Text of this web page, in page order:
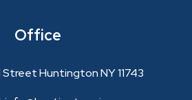
Office
Street Huntington NY 11743